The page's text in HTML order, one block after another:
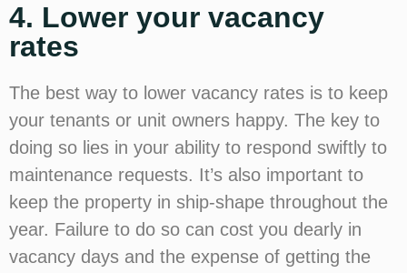
4. Lower your vacancy
rates
The best way to lower vacancy rates is to keep
your tenants or unit owners happy. The key to
doing so lies in your ability to respond swiftly to
maintenance requests. It’s also important to
keep the property in ship-shape throughout the
year. Failure to do so can cost you dearly in
vacancy days and the expense of getting the